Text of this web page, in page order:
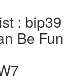
: bip39
Be Fun